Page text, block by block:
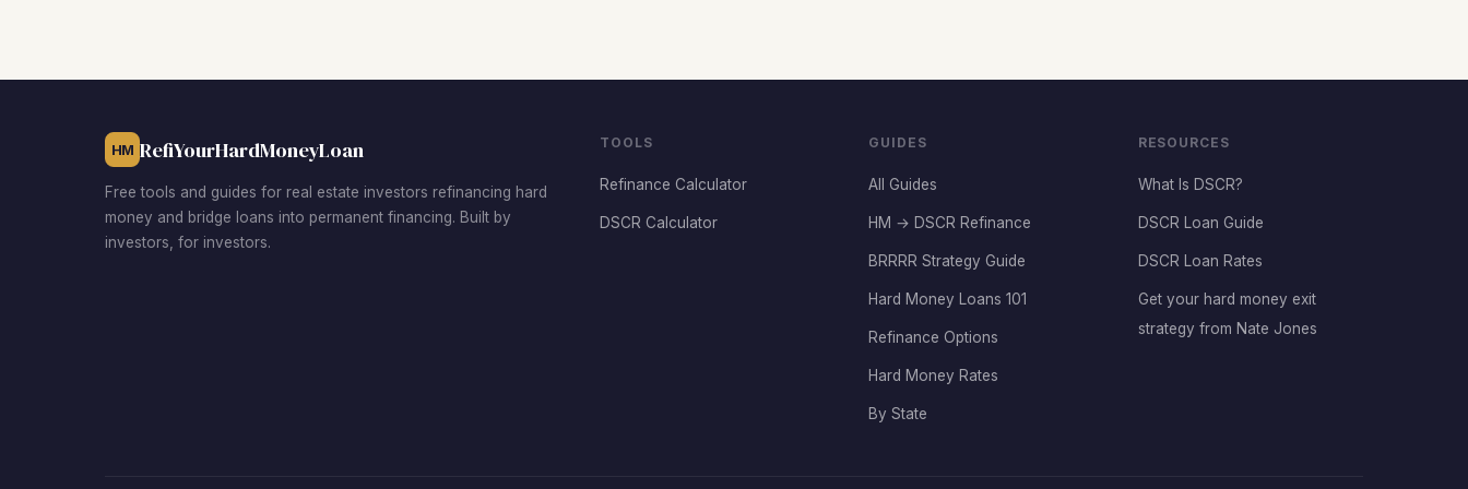
HM RefiYourHardMoneyLoan
Free tools and guides for real estate investors refinancing hard
money and bridge loans into permanent financing. Built by
investors, for investors.
TOOLS
Refinance Calculator
DSCR Calculator
GUIDES
All Guides
HM → DSCR Refinance
BRRRR Strategy Guide
Hard Money Loans 101
Refinance Options
Hard Money Rates
By State
RESOURCES
What Is DSCR?
DSCR Loan Guide
DSCR Loan Rates
Get your hard money exit
strategy from Nate Jones